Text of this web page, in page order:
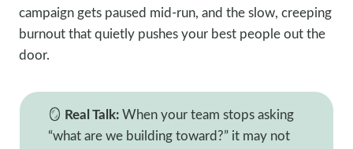
campaign gets paused mid-run, and the slow, creeping
burnout that quietly pushes your best people out the
door.
🪞 Real Talk: When your team stops asking
“what are we building toward?” it may not